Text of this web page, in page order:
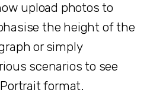
upload photos to
the height of the
or simply
scenarios to see
format.